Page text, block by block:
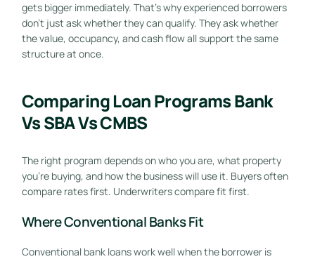
gets bigger immediately. That's why experienced borrowers
don't just ask whether they can qualify. They ask whether
the value, occupancy, and cash flow all support the same
structure at once.
Comparing Loan Programs Bank
Vs SBA Vs CMBS
The right program depends on who you are, what property
you're buying, and how the business will use it. Buyers often
compare rates first. Underwriters compare fit first.
Where Conventional Banks Fit
Conventional bank loans work well when the borrower is